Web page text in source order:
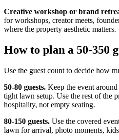
Creative workshop or brand
for workshops, creator meets,
where the property aesthetic matters.
How to plan a 50-350
Use the guest count to decide how
50-80 guests. Keep the event
tight lawn setup. Use the rest of the
hospitality, not empty seating.
80-150 guests. Use the covered
lawn for arrival, photo moments,